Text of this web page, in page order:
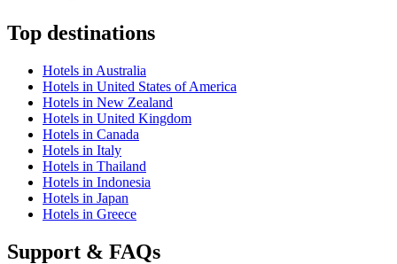
Top destinations
Hotels in Australia
Hotels in United States of America
Hotels in New Zealand
Hotels in United Kingdom
Hotels in Canada
Hotels in Italy
Hotels in Thailand
Hotels in Indonesia
Hotels in Japan
Hotels in Greece
Support & FAQs